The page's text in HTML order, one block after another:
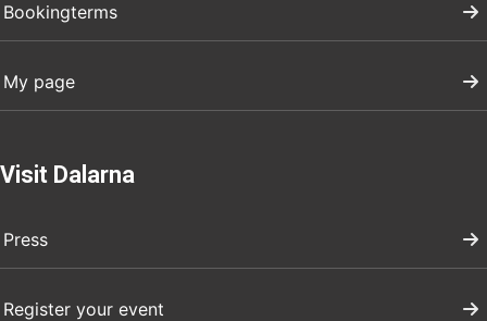
Bookingterms
My page
Visit Dalarna
Press
Register your event